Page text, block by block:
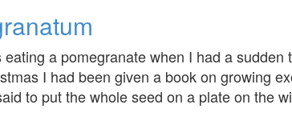
a pomegranate when I had a
I had been given a book on growing
to put the whole seed on a plate on the